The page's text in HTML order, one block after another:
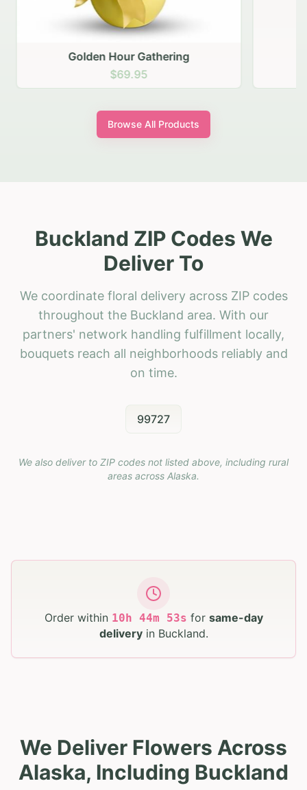
Golden Hour Gathering
$69.95
Browse All Products
Buckland ZIP Codes We
Deliver To
We coordinate floral delivery across ZIP codes
throughout the Buckland area. With our
partners' network handling fulfillment locally,
bouquets reach all neighborhoods reliably and
on time.
99727
We also deliver to ZIP codes not listed above, including rural
areas across Alaska.
Order within 10h 44m 52s for same-day
deliveryin Buckland.
We Deliver Flowers Across
Alaska, Including Buckland